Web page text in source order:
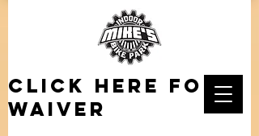
click here for
waiver